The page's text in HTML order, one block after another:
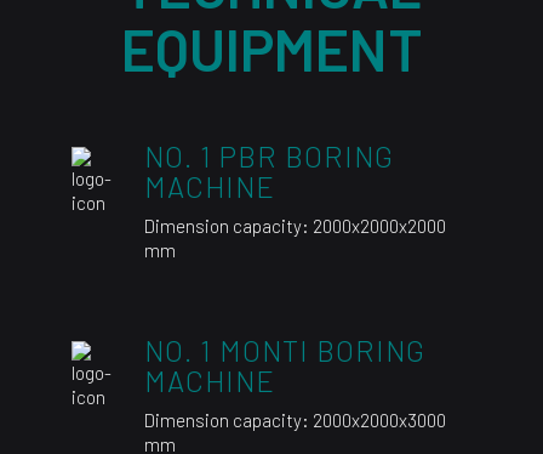
EQUIPMENT
NO. 1 PBR BORING
MACHINE
Dimension capacity: 2000x2000x2000
mm
NO. 1 MONTI BORING
MACHINE
Dimension capacity: 2000x2000x3000
mm